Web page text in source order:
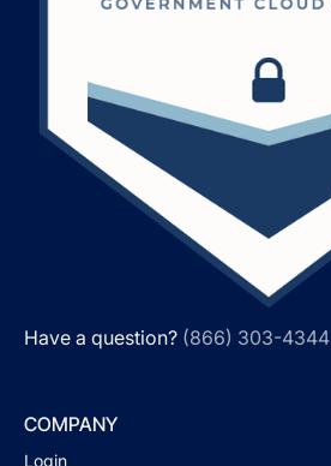
Have a question? (866) 303-4344
COMPANY
Login